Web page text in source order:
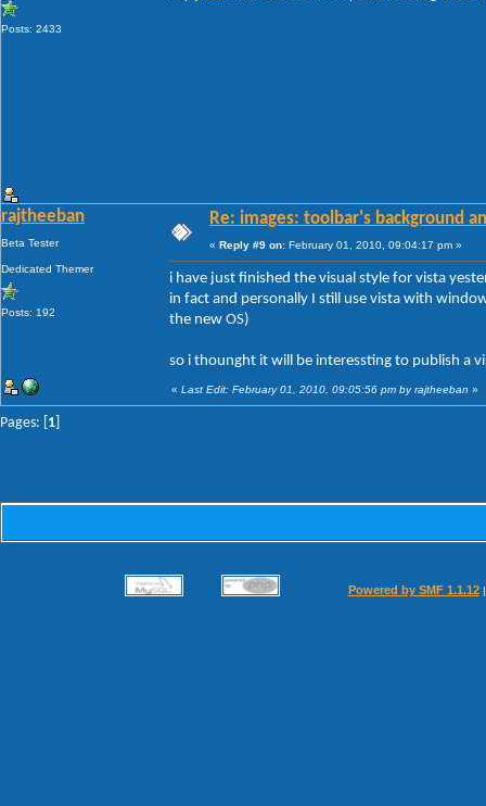
Posts: 2433
rajtheeban
Beta Tester
Dedicated Themer
Posts: 192
Re: images: toolbar's background
« Reply #9 on: February 01, 2010, 09:04:17 pm »
i have just finished the visual style for vista
in fact and personally I still use vista with
the new OS)
so i thounght it will be interessting to publish a
« Last Edit: February 01, 2010, 09:05:56 pm by rajtheeban »
Pages: [ 1
Powered by SMF 1.1.12